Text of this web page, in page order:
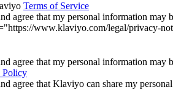
Terms of Service
agree that my personal information
www.klaviyo.com/legal/privacy-
agree that my personal information
Policy
agree that Klaviyo can share my